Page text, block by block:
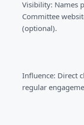
Visibility: Names
Committee
(optional).
Influence: Direct
regular